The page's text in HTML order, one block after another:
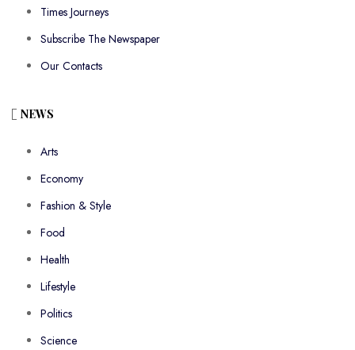
Times Journeys
Subscribe The Newspaper
Our Contacts
NEWS
Arts
Economy
Fashion & Style
Food
Health
Lifestyle
Politics
Science